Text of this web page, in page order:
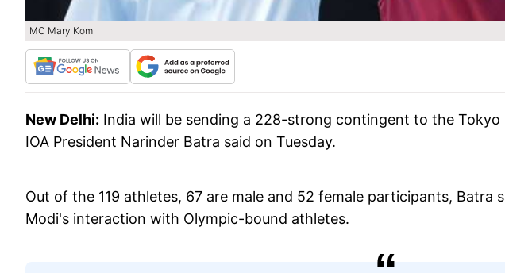
MC Mary Kom
New Delhi: India will be sending a 228-strong contingent to the Tokyo
IOA President Narinder Batra said on Tuesday.
Out of the 119 athletes, 67 are male and 52 female participants, Batra
Modi's interaction with Olympic-bound athletes.